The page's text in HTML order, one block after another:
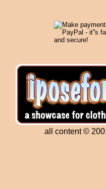
all content ©